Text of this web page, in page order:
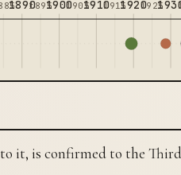
18901895190019051910191519201925
to it, is confirmed to the